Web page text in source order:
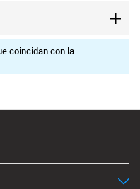
coincidan con la